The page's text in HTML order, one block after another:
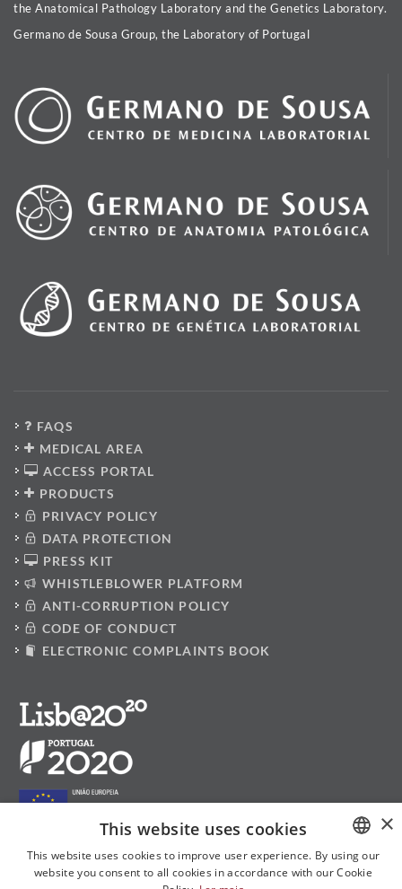
the Anatomical Pathology Laboratory and the Genetics Laboratory.
Germano de Sousa Group, the Laboratory of Portugal
FAQS
MEDICAL AREA
ACCESS PORTAL
PRODUCTS
PRIVACY POLICY
DATA PROTECTION
PRESS KIT
WHISTLEBLOWER PLATFORM
ANTI-CORRUPTION POLICY
CODE OF CONDUCT
ELECTRONIC COMPLAINTS BOOK
PORTUGUESE
×
This website uses cookies
This website uses cookies to improve user experience. By using our
website you consent to all cookies in accordance with our Cookie